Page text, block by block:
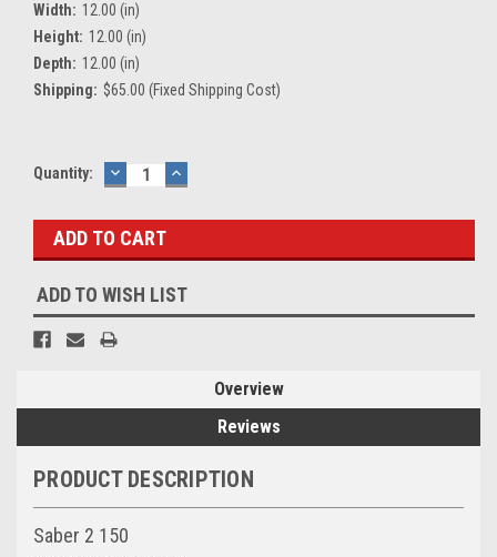
Width: 12.00 (in)
Height: 12.00 (in)
Depth: 12.00 (in)
Shipping: $65.00 (Fixed Shipping Cost)
Current
Quantity: DECREASE
QUANTITY:
INCREASE
QUANTITY:
ADD TO WISH LIST
Overview
Reviews
PRODUCT DESCRIPTION
Saber 2 150